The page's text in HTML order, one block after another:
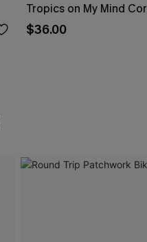
Tropics on My Mind
$36.00